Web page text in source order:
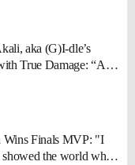
aka (G)I-dle’s
True Damage: “As
between music
Jang
Wins Finals MVP: "I
the world what